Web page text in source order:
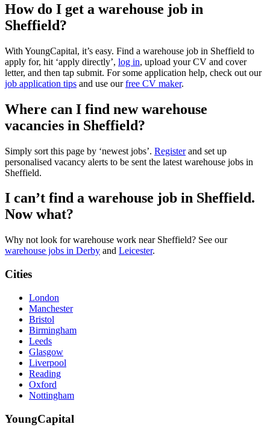
How do I get a warehouse job in
Sheffield?
With YoungCapital, it’s easy. Find a warehouse job in Sheffield to
apply for, hit ‘apply directly’, log in, upload your CV and cover
letter, and then tap submit. For some application help, check out our
job application tips and use ourfree CV maker.
Where can I find new warehouse
vacancies in Sheffield?
Simply sort this page by ‘newest jobs’. Registerand set up
personalised vacancy alerts to be sent the latest warehouse jobs in
Sheffield.
I can’t find a warehouse job in Sheffield.
Now what?
Why not look for warehouse work near Sheffield? See our
warehouse jobs in Derby and Leicester.
Cities
London
Manchester
Bristol
Birmingham
Leeds
Glasgow
Liverpool
Reading
Oxford
Nottingham
YoungCapital